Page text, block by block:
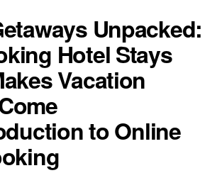
Unpacked:
Hotel Stays
Vacation
to Online